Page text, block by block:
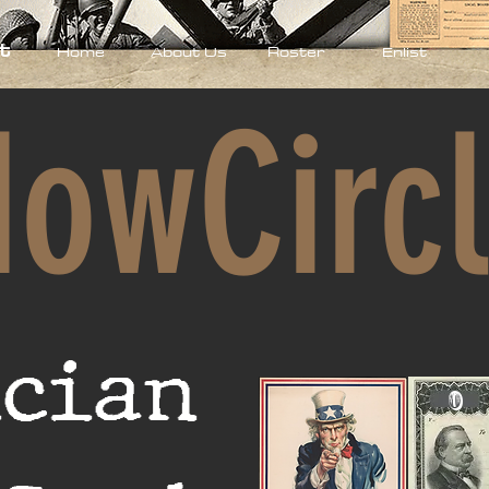
Home About Us Roster Enlist
Enlisted
Enlisted
100
0